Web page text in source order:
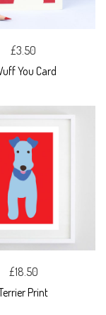
£3.50
You Card
£18.50
Print